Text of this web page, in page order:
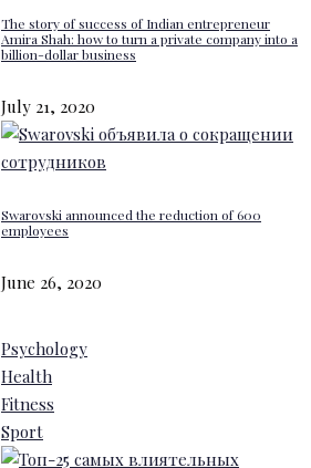
The story of success of Indian entrepreneur
Amira Shah: how to turn a private company into a
billion-dollar business
July 21, 2020
Swarovski announced the reduction of 600
employees
June 26, 2020
Psychology
Health
Fitness
Sport